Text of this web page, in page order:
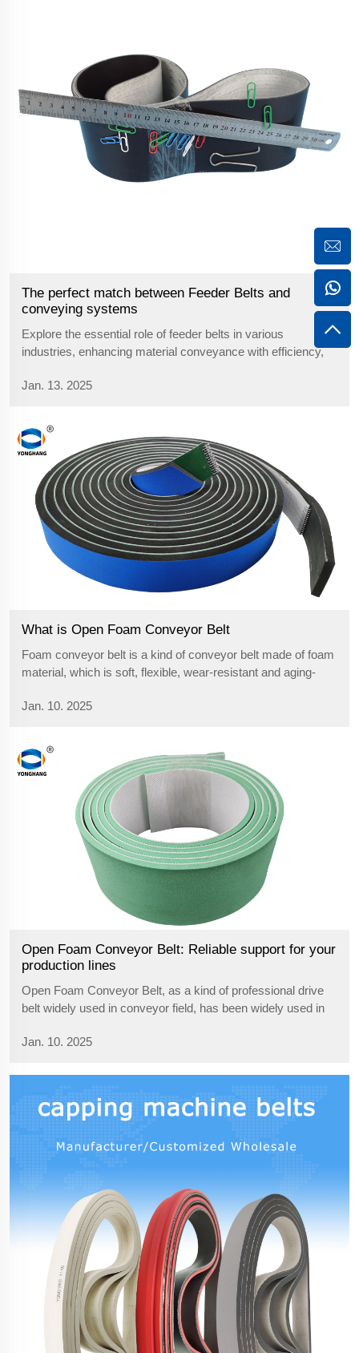
The perfect match between Feeder Belts and
conveying systems
Explore the essential role of feeder belts in various
industries, enhancing material conveyance with efficiency,
technical aspects, differences from other belts, and potential
Jan. 13. 2025
What is Open Foam Conveyor Belt
Foam conveyor belt is a kind of conveyor belt made of foam
material, which is soft, flexible, wear-resistant and aging-
as food, pharmaceutical, electronics and chemical industry,
Jan. 10. 2025
Open Foam Conveyor Belt: Reliable support for your
production lines
Open Foam Conveyor Belt, as a kind of professional drive
belt widely used in conveyor field, has been widely used in
in the food processing, pharmaceutical, electronics
Jan. 10. 2025